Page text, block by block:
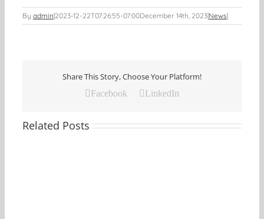
By admin|2023-12-22T07:26:55-07:00December 14th, 2023|News|
Share This Story, Choose Your Platform!
Facebook LinkedIn
Related Posts